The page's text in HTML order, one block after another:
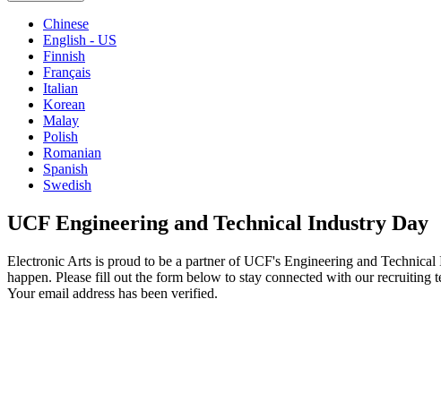
Chinese
English - US
Finnish
Français
Italian
Korean
Malay
Polish
Romanian
Spanish
Swedish
UCF Engineering and Technical Industry Day
Electronic Arts is proud to be a partner of UCF's Engineering and
happen. Please fill out the form below to stay connected with our recruiting
Your email address has been verified.